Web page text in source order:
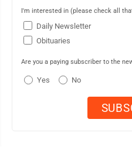
I'm interested in (please check all
Daily Newsletter
Obituaries
Are you a paying subscriber to the
Yes No